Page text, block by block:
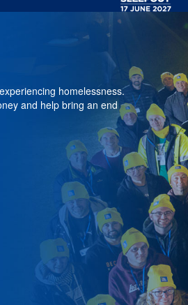
homelessness.
and help bring an end